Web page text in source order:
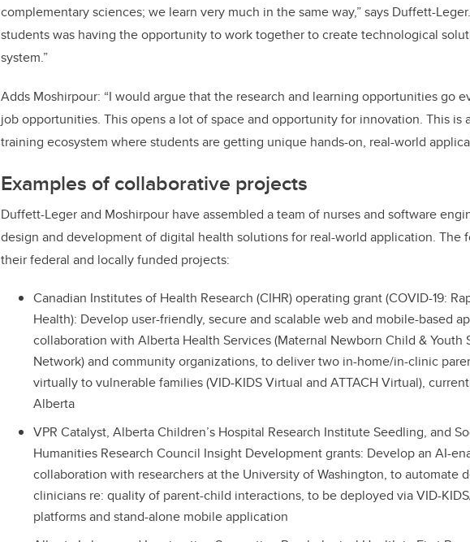
complementary sciences; we learn very much in the same way,” says Duffett-
students was having the opportunity to work together to create technological
system.”
Adds Moshirpour: “I would argue that the research and learning opportunities go
job opportunities. This opens a lot of space and opportunity for innovation. This is
training ecosystem where students are getting unique hands-on, real-world
Examples of collaborative projects
Duffett-Leger and Moshirpour have assembled a team of nurses and software
design and development of digital health solutions for real-world application. The
their federal and locally funded projects:
Canadian Institutes of Health Research (CIHR) operating grant (COVID-19:
Health): Develop user-friendly, secure and scalable web and mobile-based
collaboration with Alberta Health Services (Maternal Newborn Child & Youth
Network) and community organizations, to deliver two in-home/in-clinic
virtually to vulnerable families (VID-KIDS Virtual and ATTACH Virtual),
Alberta
VPR Catalyst, Alberta Children’s Hospital Research Institute Seedling, and
Humanities Research Council Insight Development grants: Develop an AI-
collaboration with researchers at the University of Washington, to automate
clinicians re: quality of parent-child interactions, to be deployed via VID-
platforms and stand-alone mobile application